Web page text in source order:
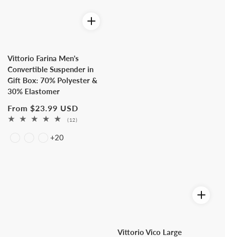
Vittorio Farina Men's
Convertible Suspender in
Gift Box: 70% Polyester &
30% Elastomer
Regular
price
From $23.99 USD
(12)12
+20
Vittorio Vico Large